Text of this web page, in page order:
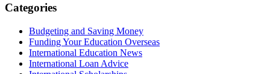
Categories
Budgeting and Saving Money
Funding Your Education Overseas
International Education News
International Loan Advice